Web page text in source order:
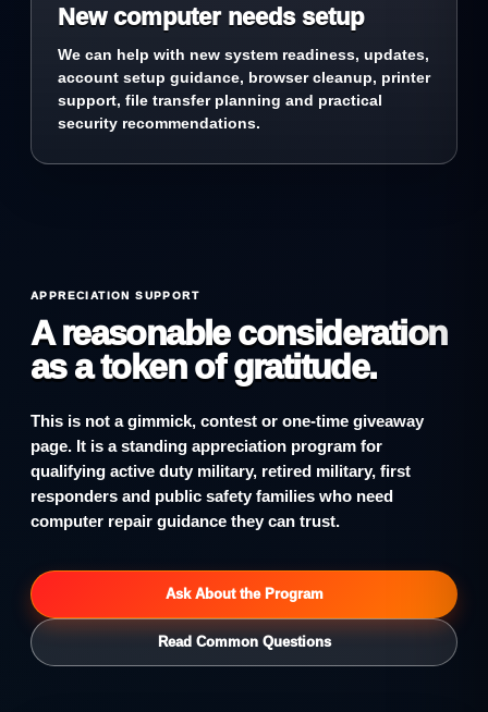
New computer needs setup
We can help with new system readiness, updates,
account setup guidance, browser cleanup, printer
support, file transfer planning and practical
security recommendations.
APPRECIATION SUPPORT
A reasonable consideration
as a token of gratitude.
This is not a gimmick, contest or one-time giveaway
page. It is a standing appreciation program for
qualifying active duty military, retired military, first
responders and public safety families who need
computer repair guidance they can trust.
Ask About the Program
Read Common Questions